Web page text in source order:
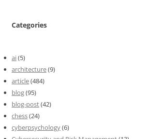
Categories
ai(5)
architecture(9)
article(484)
blog(95)
blog-post(42)
chess(24)
cyberpsychology(6)